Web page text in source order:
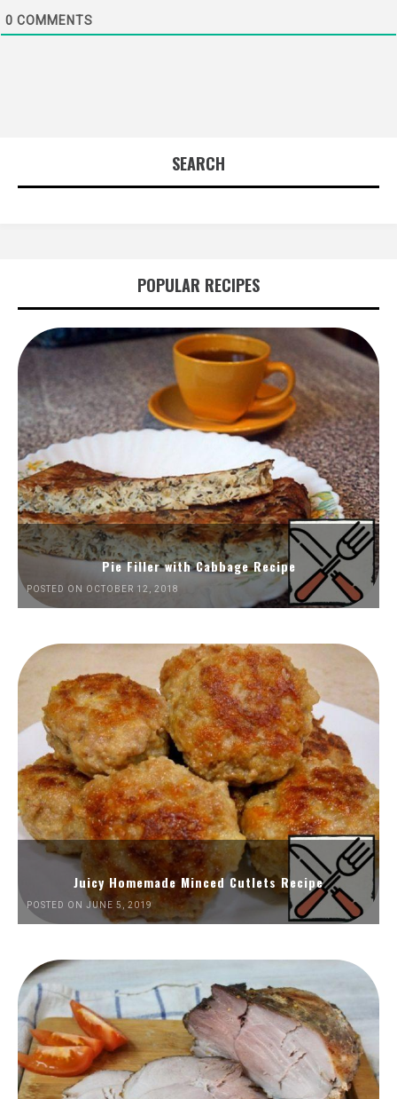
0 COMMENTS
SEARCH
POPULAR RECIPES
Pie Filler with Cabbage Recipe
POSTED ON OCTOBER 12, 2018
Juicy Homemade Minced Cutlets Recipe
POSTED ON JUNE 5, 2019